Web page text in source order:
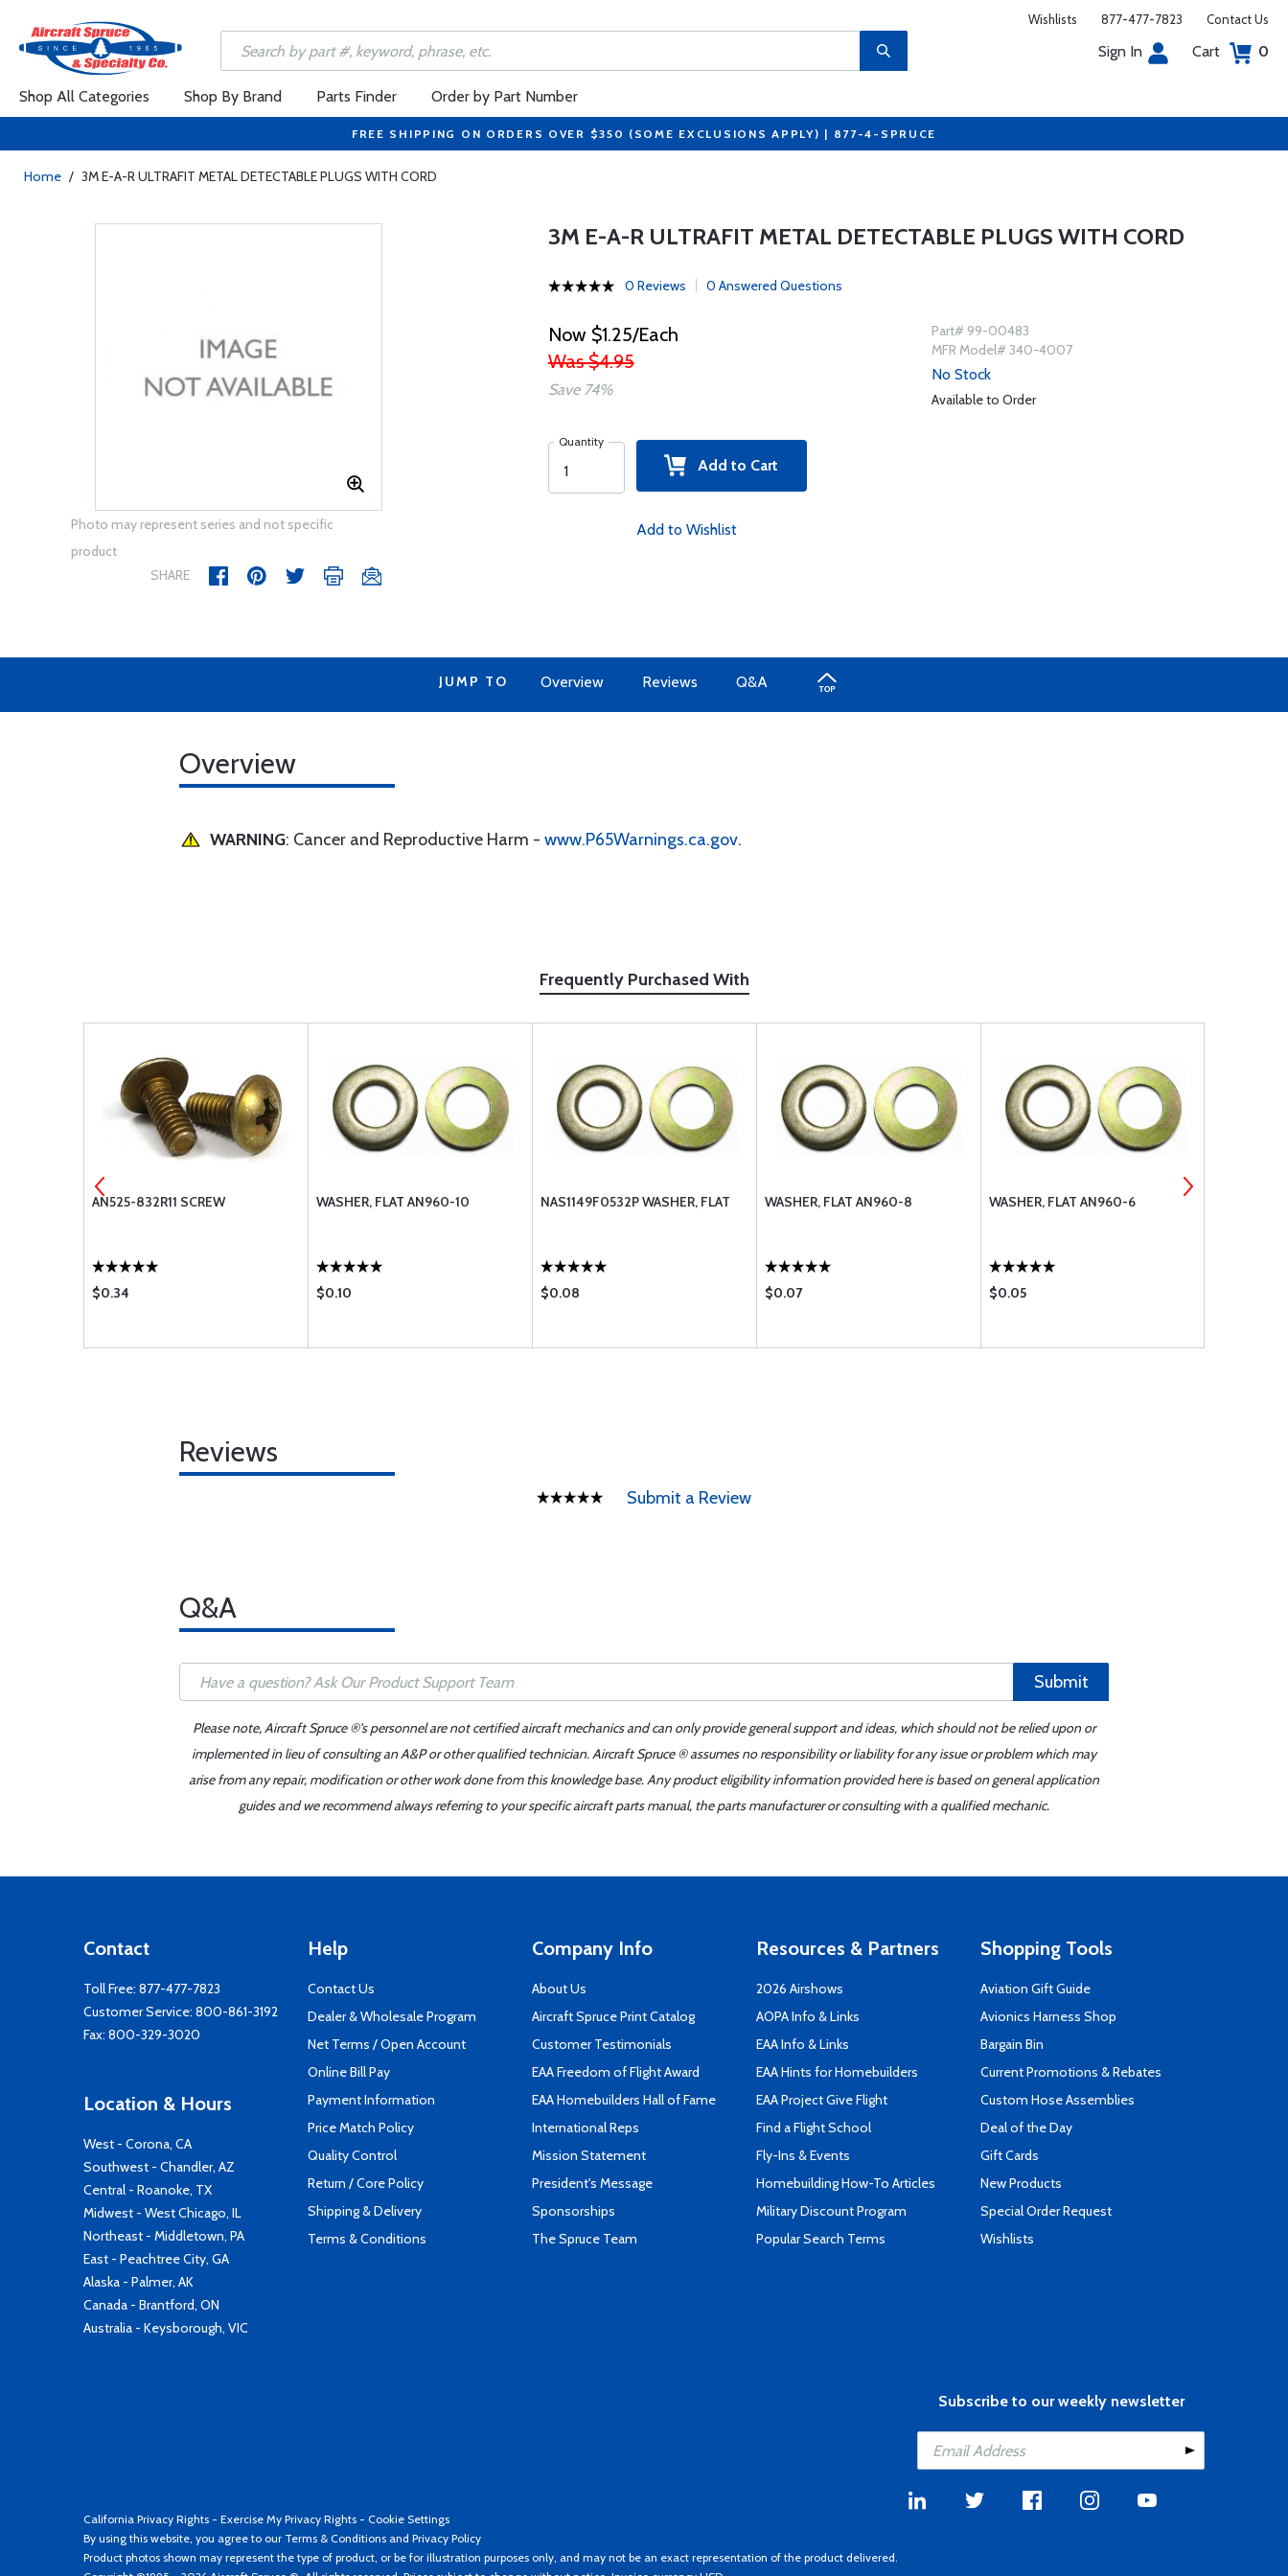
Wishlists 877-477-7823 Contact Us
Sign In Cart 0
Shop All Categories Shop By Brand Parts Finder Order by Part Number
FREE SHIPPING ON ORDERS OVER $350 (SOME EXCLUSIONS APPLY) | 877-4-SPRUCE
Home / 3M E-A-R ULTRAFIT METAL DETECTABLE PLUGS WITH CORD
Photo may represent series and not specific
product
SHARE
3M E-A-R ULTRAFIT METAL DETECTABLE PLUGS WITH CORD
0 Reviews 0 Answered Questions
Now $1.25/Each
Was $4.95
Save 74%
Quantity
Add to Cart
Add to Wishlist
Part# 99-00483
MFR Model# 340-4007
No Stock
Available to Order
JUMP TO Overview Reviews Q&A
Overview
WARNING: Cancer and Reproductive Harm - www.P65Warnings.ca.gov.
Frequently Purchased With
AN525-832R11 SCREW
$0.34
WASHER, FLAT AN960-10
$0.10
NAS1149F0532P WASHER, FLAT
$0.08
WASHER, FLAT AN960-8
$0.07
WASHER, FLAT AN960-6
$0.05
Reviews
Submit a Review
Q&A
Submit
Please note, Aircraft Spruce ®'s personnel are not certified aircraft mechanics and can only provide general support and ideas, which should not be relied upon or
implemented in lieu of consulting an A&P or other qualified technician. Aircraft Spruce ® assumes no responsibility or liability for any issue or problem which may
arise from any repair, modification or other work done from this knowledge base. Any product eligibility information provided here is based on general application
guides and we recommend always referring to your specific aircraft parts manual, the parts manufacturer or consulting with a qualified mechanic.
Contact
Toll Free: 877-477-7823
Customer Service: 800-861-3192
Fax: 800-329-3020
Location & Hours
West - Corona, CA
Southwest - Chandler, AZ
Central - Roanoke, TX
Midwest - West Chicago, IL
Northeast - Middletown, PA
East - Peachtree City, GA
Alaska - Palmer, AK
Canada - Brantford, ON
Australia - Keysborough, VIC
Help
Contact Us
Dealer & Wholesale Program
Net Terms / Open Account
Online Bill Pay
Payment Information
Price Match Policy
Quality Control
Return / Core Policy
Shipping & Delivery
Terms & Conditions
Company Info
About Us
Aircraft Spruce Print Catalog
Customer Testimonials
EAA Freedom of Flight Award
EAA Homebuilders Hall of Fame
International Reps
Mission Statement
President's Message
Sponsorships
The Spruce Team
Resources & Partners
2026 Airshows
AOPA Info & Links
EAA Info & Links
EAA Hints for Homebuilders
EAA Project Give Flight
Find a Flight School
Fly-Ins & Events
Homebuilding How-To Articles
Military Discount Program
Popular Search Terms
Shopping Tools
Aviation Gift Guide
Avionics Harness Shop
Bargain Bin
Current Promotions & Rebates
Custom Hose Assemblies
Deal of the Day
Gift Cards
New Products
Special Order Request
Wishlists
Subscribe to our weekly newsletter
California Privacy Rights - Exercise My Privacy Rights - Cookie Settings
By using this website, you agree to our Terms & Conditions and Privacy Policy
Product photos shown may represent the type of product, or be for illustration purposes only, and may not be an exact representation of the product delivered.